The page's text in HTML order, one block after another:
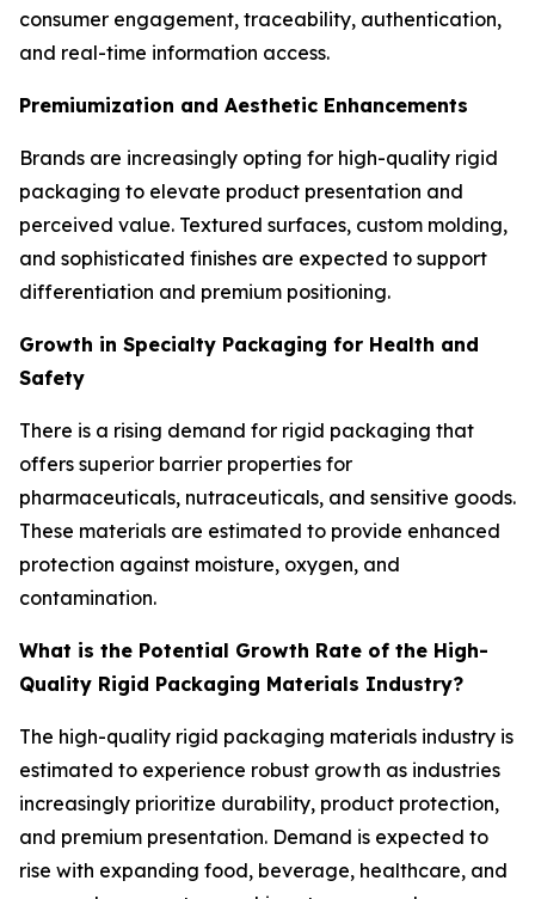
consumer engagement, traceability, authentication,
and real-time information access.
Premiumization and Aesthetic Enhancements
Brands are increasingly opting for high-quality rigid
packaging to elevate product presentation and
perceived value. Textured surfaces, custom molding,
and sophisticated finishes are expected to support
differentiation and premium positioning.
Growth in Specialty Packaging for Health and
Safety
There is a rising demand for rigid packaging that
offers superior barrier properties for
pharmaceuticals, nutraceuticals, and sensitive goods.
These materials are estimated to provide enhanced
protection against moisture, oxygen, and
contamination.
What is the Potential Growth Rate of the High-
Quality Rigid Packaging Materials Industry?
The high-quality rigid packaging materials industry is
estimated to experience robust growth as industries
increasingly prioritize durability, product protection,
and premium presentation. Demand is expected to
rise with expanding food, beverage, healthcare, and